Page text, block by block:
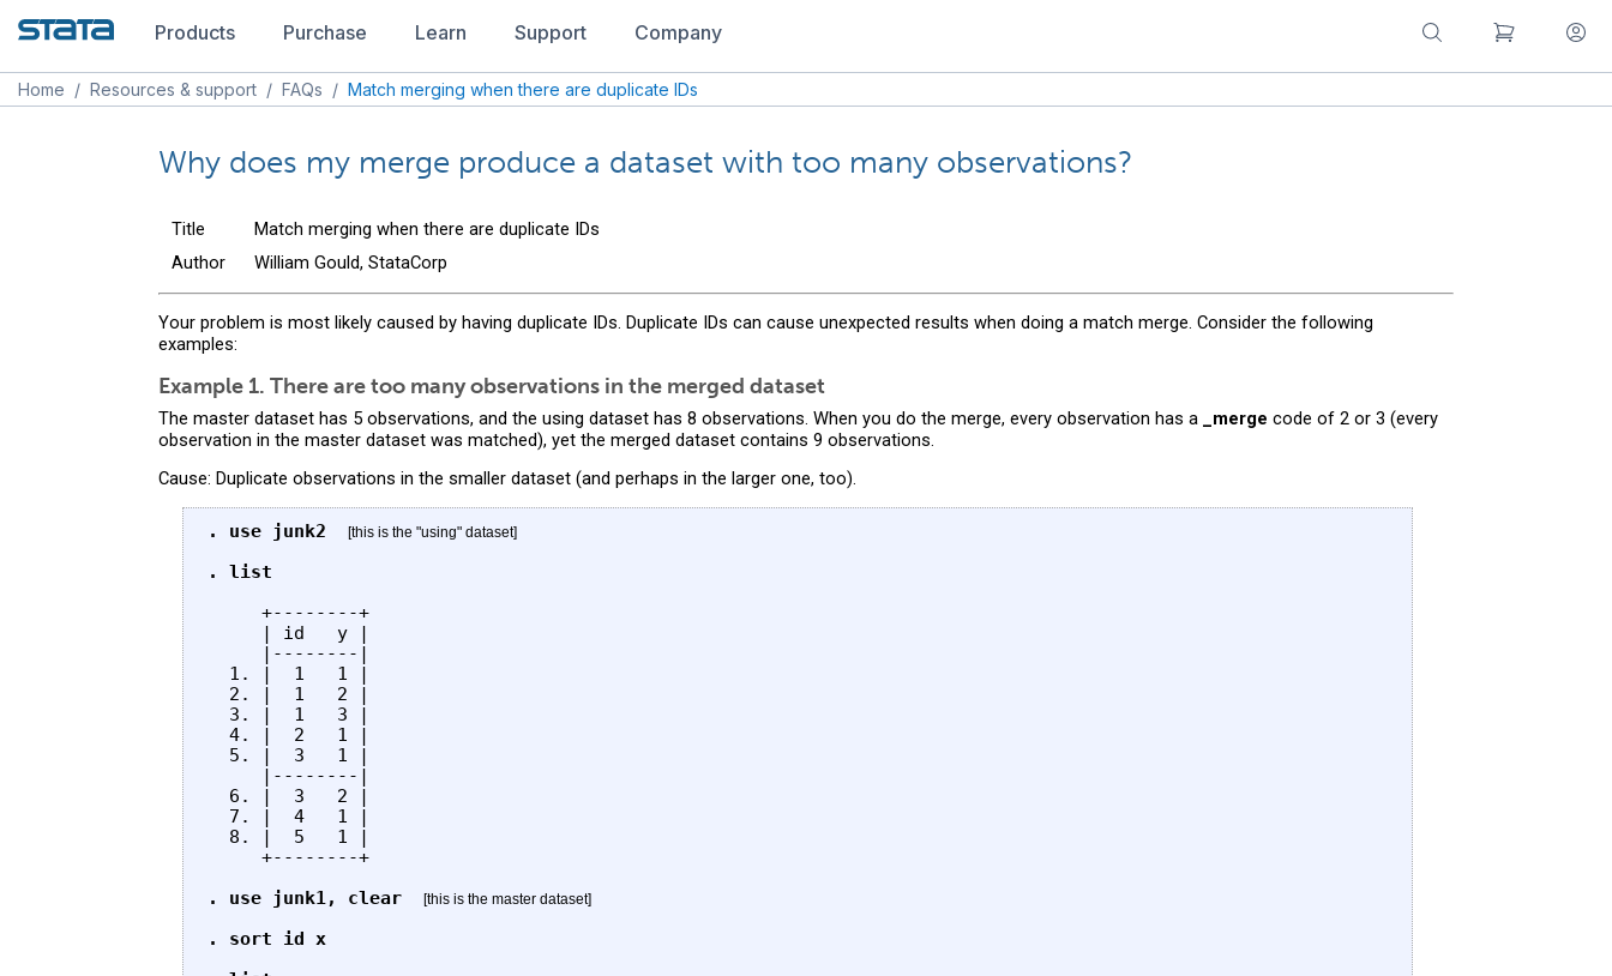
Products Purchase Learn Support Company
Home / Resources & support / FAQs / Match merging when there are duplicate IDs
Why does my merge produce a dataset with too many observations?
Title
Match merging when there are duplicate IDs
Author
William Gould, StataCorp
Your problem is most likely caused by having duplicate IDs. Duplicate IDs can cause unexpected results when doing a match merge. Consider the following
examples:
Example 1. There are too many observations in the merged dataset
The master dataset has 5 observations, and the using dataset has 8 observations. When you do the merge, every observation has a _merge code of 2 or 3 (every
observation in the master dataset was matched), yet the merged dataset contains 9 observations.
Cause: Duplicate observations in the smaller dataset (and perhaps in the larger one, too).
. use junk2 [this is the "using" dataset]
. list
     +--------+
     | id   y |
     |--------|
  1. |  1   1 |
  2. |  1   2 |
  3. |  1   3 |
  4. |  2   1 |
  5. |  3   1 |
     |--------|
  6. |  3   2 |
  7. |  4   1 |
  8. |  5   1 |
     +--------+
. use junk1, clear
[this is the master dataset]
. sort id x